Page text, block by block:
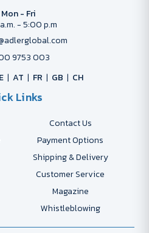
Mon - Fri
- 5:00 p.m
9753 003
AT FR GB CH
Links
Contact Us
Payment Options
Shipping & Delivery
Customer Service
Magazine
Whistleblowing